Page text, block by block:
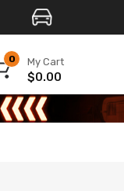
My Cart
0
$0.00